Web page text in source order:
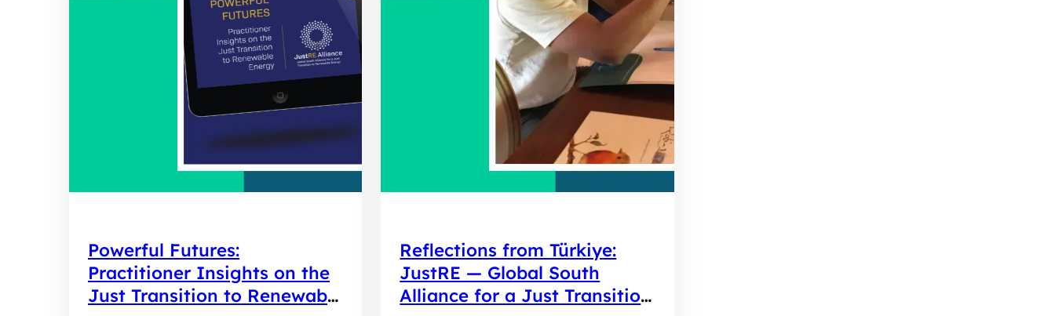
Powerful Futures:
Practitioner Insights on the
Just Transition to Renewable
Reflections from Türkiye:
JustRE — Global South
Alliance for a Just Transition